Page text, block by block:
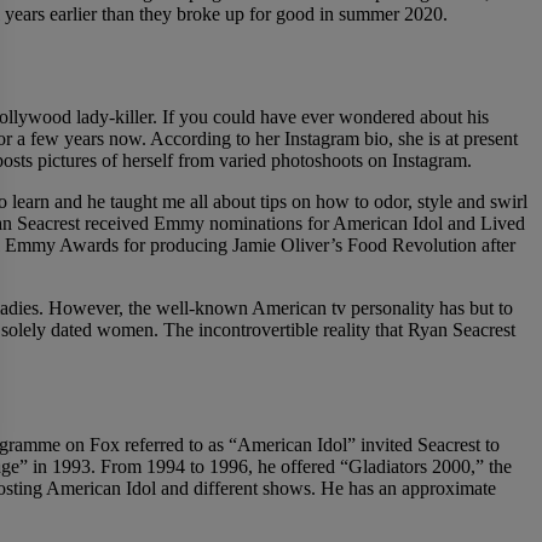
earlier than they broke up for good in summer 2020.
lady-killer. If you could have ever wondered about his
a few years now. According to her Instagram bio, she is at present
pictures of herself from varied photoshoots on Instagram.
and he taught me all about tips on how to odor, style and swirl
Seacrest received Emmy nominations for American Idol and Lived
Awards for producing Jamie Oliver’s Food Revolution after
However, the well-known American tv personality has but to
dated women. The incontrovertible reality that Ryan Seacrest
on Fox referred to as “American Idol” invited Seacrest to
in 1993. From 1994 to 1996, he offered “Gladiators 2000,” the
American Idol and different shows. He has an approximate